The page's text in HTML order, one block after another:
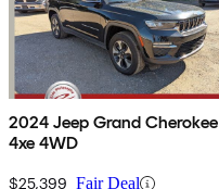
2024 Jeep Grand Cherokee
4xe 4WD
$25,399 Fair Deal